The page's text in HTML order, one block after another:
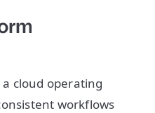
cloud operating
workflows